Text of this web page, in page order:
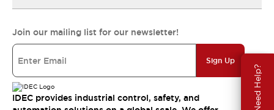
Need Help?
Join our mailing list for our newsletter!
Sign Up
IDEC provides industrial control, safety, and